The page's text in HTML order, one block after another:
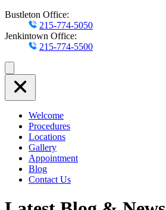
Bustleton Office:
215-774-5050
Jenkintown Office:
215-774-5500
Welcome
Procedures
Locations
Gallery
Appointment
Blog
Contact Us